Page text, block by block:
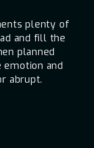
plenty of
and fill the
planned
and
abrupt.